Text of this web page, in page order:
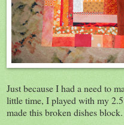
Just because I had a need to
little time, I played with my
made this broken dishes